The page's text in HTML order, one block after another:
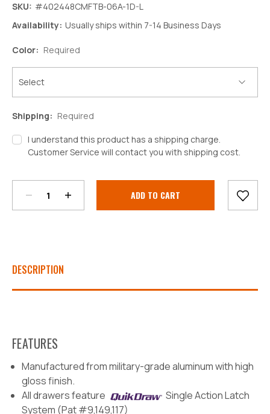
SKU: #402448CMFTB-06A-1D-L
Availability: Usually ships within 7-14 Business Days
Color: Required
Shipping: Required
I understand this product has a shipping charge.
Customer Service will contact you with shipping cost.
Stock:
Decrease
Increase
DESCRIPTION
FEATURES
Manufactured from military-grade aluminum with high
gloss finish.
All drawers feature
Single Action Latch
System (Pat #9,149,117)